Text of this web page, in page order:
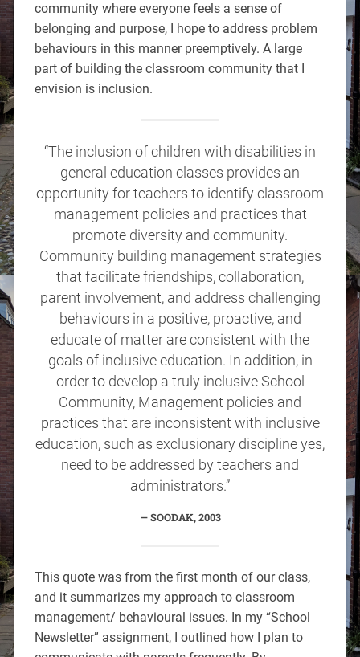
community where everyone feels a sense of
belonging and purpose, I hope to address problem
behaviours in this manner preemptively. A large
part of building the classroom community that I
envision is inclusion.
“The inclusion of children with disabilities in
general education classes provides an
opportunity for teachers to identify classroom
management policies and practices that
promote diversity and community.
Community building management strategies
that facilitate friendships, collaboration,
parent involvement, and address challenging
behaviours in a positive, proactive, and
educate of matter are consistent with the
goals of inclusive education. In addition, in
order to develop a truly inclusive School
Community, Management policies and
practices that are inconsistent with inclusive
education, such as exclusionary discipline yes,
need to be addressed by teachers and
administrators.”
SOODAK, 2003
This quote was from the first month of our class,
and it summarizes my approach to classroom
management/ behavioural issues. In my “School
Newsletter” assignment, I outlined how I plan to